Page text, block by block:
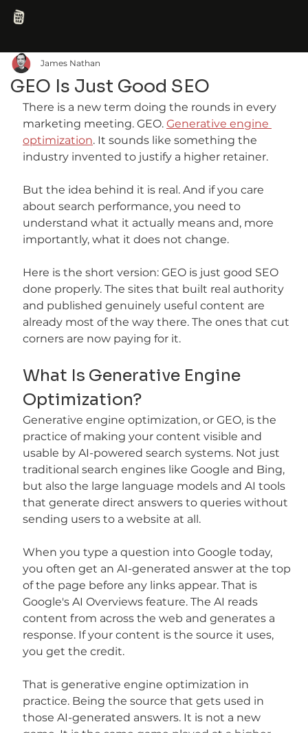
GEO Is Just Good SEO
James Nathan
There is a new term doing the rounds in every
marketing meeting. GEO. Generative engine
optimization. It sounds like something the
industry invented to justify a higher retainer.
But the idea behind it is real. And if you care
about search performance, you need to
understand what it actually means and, more
importantly, what it does not change.
Here is the short version: GEO is just good SEO
done properly. The sites that built real authority
and published genuinely useful content are
already most of the way there. The ones that cut
corners are now paying for it.
What Is Generative Engine
Optimization?
Generative engine optimization, or GEO, is the
practice of making your content visible and
usable by AI-powered search systems. Not just
traditional search engines like Google and Bing,
but also the large language models and AI tools
that generate direct answers to queries without
sending users to a website at all.
When you type a question into Google today,
you often get an AI-generated answer at the top
of the page before any links appear. That is
Google's AI Overviews feature. The AI reads
content from across the web and generates a
response. If your content is the source it uses,
you get the credit.
That is generative engine optimization in
practice. Being the source that gets used in
those AI-generated answers. It is not a new